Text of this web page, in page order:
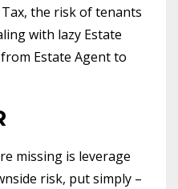
the risk of tenants
with lazy Estate
Estate Agent to
missing is leverage
risk, put simply –